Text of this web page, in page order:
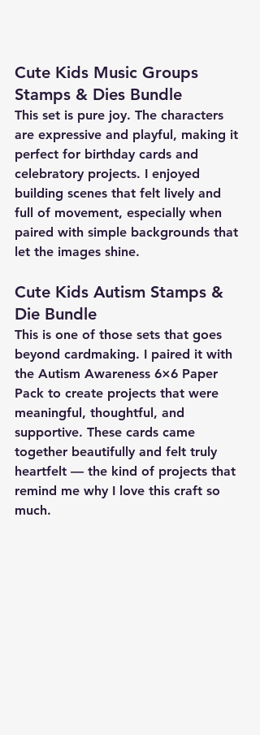
Cute Kids Music Groups
Stamps & Dies Bundle
This set is pure joy. The characters
are expressive and playful, making it
perfect for birthday cards and
celebratory projects. I enjoyed
building scenes that felt lively and
full of movement, especially when
paired with simple backgrounds that
let the images shine.
Cute Kids Autism Stamps &
Die Bundle
This is one of those sets that goes
beyond cardmaking. I paired it with
the Autism Awareness 6×6 Paper
Pack to create projects that were
meaningful, thoughtful, and
supportive. These cards came
together beautifully and felt truly
heartfelt — the kind of projects that
remind me why I love this craft so
much.